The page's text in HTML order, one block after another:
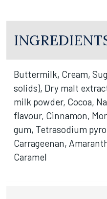
Buttermilk, Cream,
solids), Dry malt
milk powder, Cocoa,
flavour, Cinnamon,
gum, Tetrasodium
Carrageenan,
Caramel